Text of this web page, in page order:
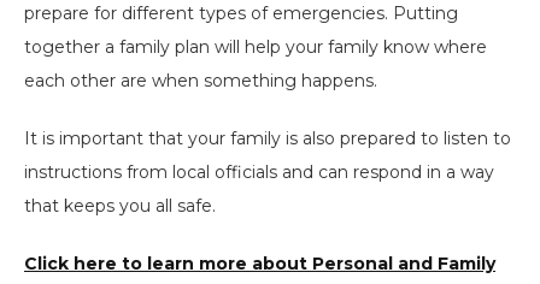
prepare for different types of emergencies. Putting
together a family plan will help your family know where
each other are when something happens.
It is important that your family is also prepared to listen to
instructions from local officials and can respond in a way
that keeps you all safe.
Click here to learn more about Personal and Family